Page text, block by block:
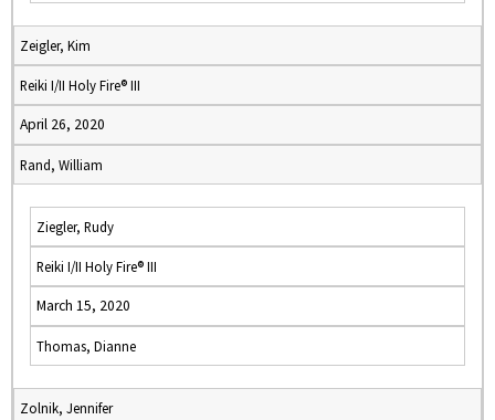
Zeigler, Kim
Reiki I/II Holy Fire® III
April 26, 2020
Rand, William
Ziegler, Rudy
Reiki I/II Holy Fire® III
March 15, 2020
Thomas, Dianne
Zolnik, Jennifer